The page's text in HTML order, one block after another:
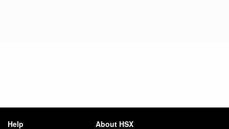
Help About HSX